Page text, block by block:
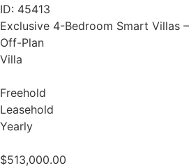
ID: 45413
Exclusive 4-Bedroom Smart Villas
Off-Plan
Villa
Freehold
Leasehold
Yearly
$513,000.00